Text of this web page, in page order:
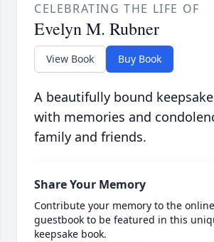
CELEBRATING THE LIFE OF
Evelyn M. Rubner
View Book Buy Book
A beautifully bound
with memories and
family and friends.
Share Your Memory
Contribute your memory to the online
guestbook to be featured in this
keepsake book.